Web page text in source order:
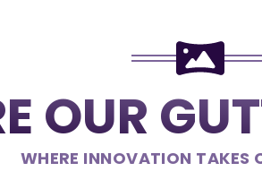
OUR
WHERE INNOVATION TAKES